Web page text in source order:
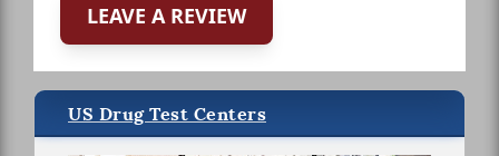
LEAVE A REVIEW
US Drug Test Centers